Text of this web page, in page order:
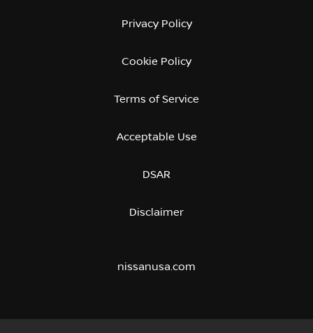
Privacy Policy
Cookie Policy
Terms of Service
Acceptable Use
DSAR
Disclaimer
nissanusa.com